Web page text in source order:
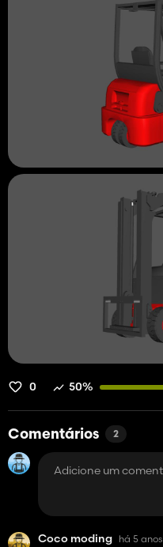
0 50%
Comentários 2
Coco moding há 5 anos